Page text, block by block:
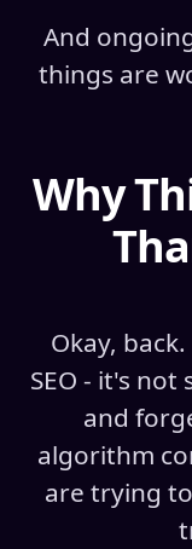
And
things are
Why
Okay,
SEO - it's
and
algorithm
are trying